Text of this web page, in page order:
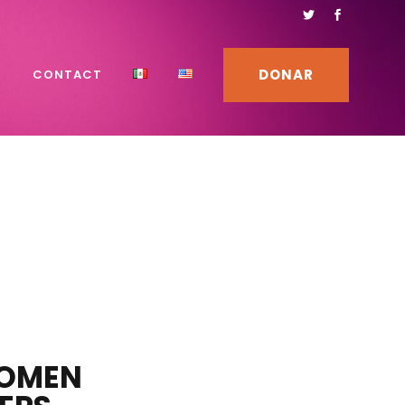
DONAR
CONTACT